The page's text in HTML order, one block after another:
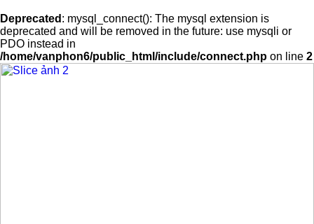
Deprecated : mysql_connect(): The mysql extension is
deprecated and will be removed in the future: use mysqli or
PDO instead in
/home/vanphon6/public_html/include/connect.php on line 2